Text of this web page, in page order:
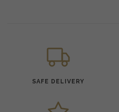
SAFE DELIVERY